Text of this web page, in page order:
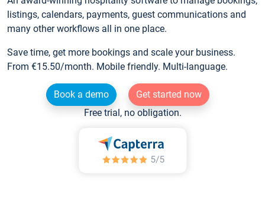
listings, calendars, payments, guest communications and
many other workflows all in one place.
Save time, get more bookings and scale your business.
From €15.50/month. Mobile friendly. Multi-language.
Book a demo
Get started now
Free trial, no obligation.